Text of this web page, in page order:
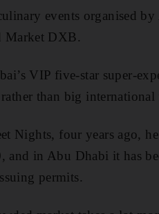
events organised by
Market DXB.
VIP five-star super-­
than big ­international
Nights, four years ago,
in Abu Dhabi it has
permits.